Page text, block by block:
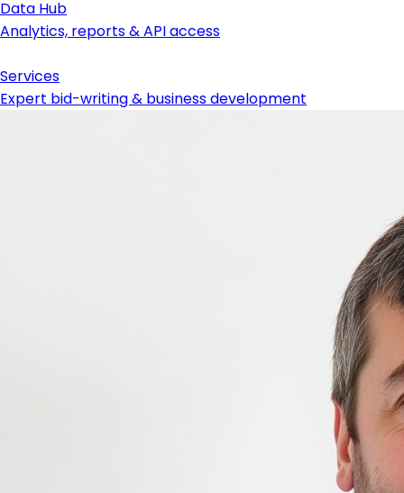
Data Hub
Analytics, reports & API access
Services
Expert bid-writing & business development